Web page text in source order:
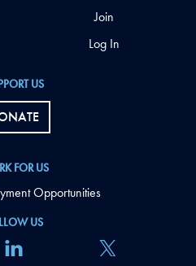
US
US
FOR US
Opportunities
Join
Log In